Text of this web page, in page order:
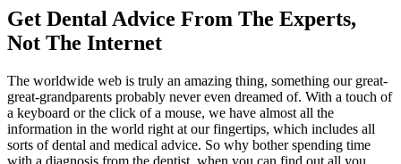
Get Dental Advice From The Experts,
Not The Internet
The worldwide web is truly an amazing thing, something our great-
great-grandparents probably never even dreamed of. With a touch of
a keyboard or the click of a mouse, we have almost all the
information in the world right at our fingertips, which includes all
sorts of dental and medical advice. So why bother spending time
with a diagnosis from the dentist, when you can find out all you